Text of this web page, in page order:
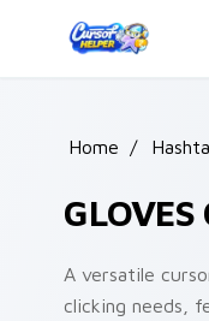
Home /
GLOVES
A versatile
clicking needs,